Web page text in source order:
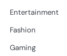
Entertainment
Fashion
Gaming